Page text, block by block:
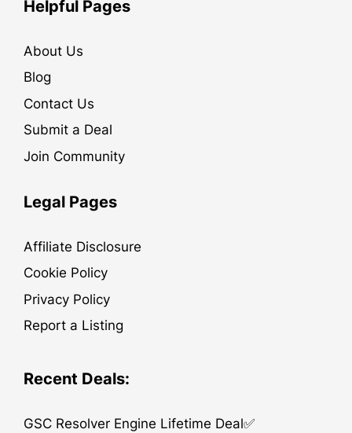
Helpful Pages
About Us
Blog
Contact Us
Submit a Deal
Join Community
Legal Pages
Affiliate Disclosure
Cookie Policy
Privacy Policy
Report a Listing
Recent Deals:
GSC Resolver Engine Lifetime Deal✅